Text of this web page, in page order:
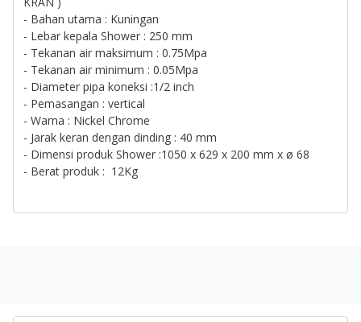
- Bahan utama : Kuningan
- Lebar kepala Shower : 250 mm
- Tekanan air maksimum : 0.75Mpa
- Tekanan air minimum : 0.05Mpa
- Diameter pipa koneksi :1/2 inch
- Pemasangan : vertical
- Warna : Nickel Chrome
- Jarak keran dengan dinding : 40 mm
- Dimensi produk Shower :1050 x 629 x 200 mm x ø 68
- Berat produk : 12Kg